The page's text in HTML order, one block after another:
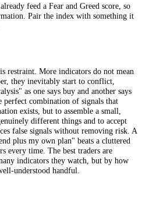
feed a Fear and Greed score, so
Pair the index with something it
restraint. More indicators do not mean
they inevitably start to conflict,
as one says buy and another says
combination of signals that
exists, but to assemble a small,
different things and to accept
false signals without removing risk. A
plus my own plan" beats a cluttered
every time. The best traders are
indicators they watch, but by how
understood handful.